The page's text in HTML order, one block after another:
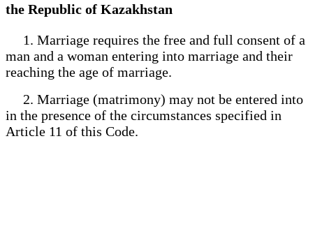
the Republic of Kazakhstan
1. Marriage requires the free and full consent of a
man and a woman entering into marriage and their
reaching the age of marriage.
2. Marriage (matrimony) may not be entered into
in the presence of the circumstances specified in
Article 11 of this Code.